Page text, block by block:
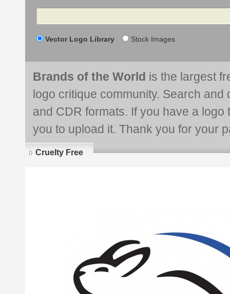
Search
Vector Logo Library Stock Images
Brands of the World is the largest
logo critique community. Search and
and CDR formats. If you have a
you to upload it. Thank you for your
Cruelty Free